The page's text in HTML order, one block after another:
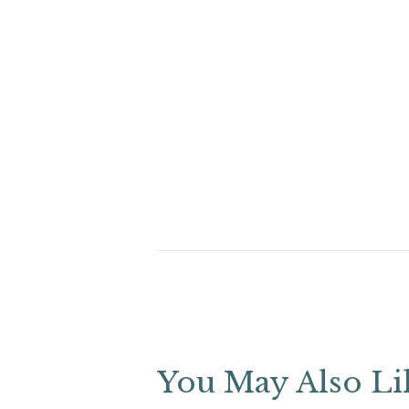
You May Also